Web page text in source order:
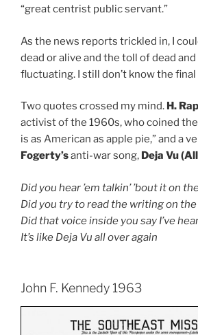
“great centrist public servant.”
As the news reports trickled in, I
dead or alive and the toll of dead
fluctuating. I still don’t know the
Two quotes crossed my mind. H.
activist of the 1960s, who coined
is as American as apple pie,” and a
Fogerty’santi-war song, Deja Vu
Did you hear ’em talkin’ ’bout it on
Did you try to read the writing on
Did that voice inside you say I’ve
It’s like Deja Vu all over again
John F. Kennedy 1963